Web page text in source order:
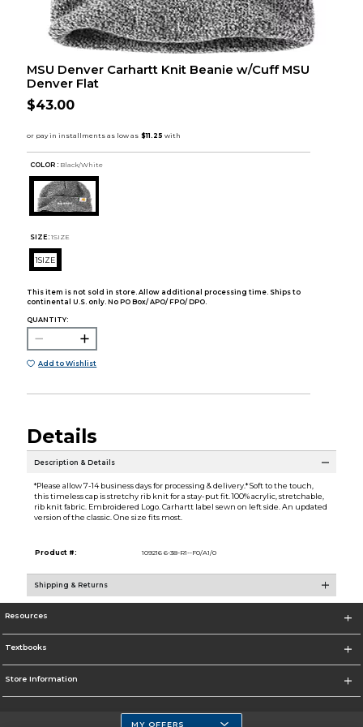
MSU Denver Carhartt Knit Beanie w/Cuff MSU
Denver Flat
$43.00
COLOR : Black/White
SIZE: 1SIZE
1SIZE
This item is not sold in store. Allow additional processing time. Ships to
continental U.S. only. No PO Box/ APO/ FPO/ DPO.
QUANTITY:
Add to Wishlist
Details
Description & Details
*Please allow 7-14 business days for processing & delivery.* Soft to the touch,
this timeless cap is stretchy rib knit for a stay-put fit. 100% acrylic, stretchable,
rib knit fabric. Embroidered Logo. Carhartt label sewn on left side. An updated
version of the classic. One size fits most.
Product #: 109216 6-38-R1--F0/A1/0
Shipping & Returns
Resources
Textbooks
Store Information
MY OFFERS